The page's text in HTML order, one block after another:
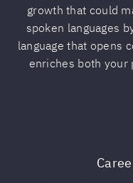
growth that could
spoken languages
language that opens
enriches both your